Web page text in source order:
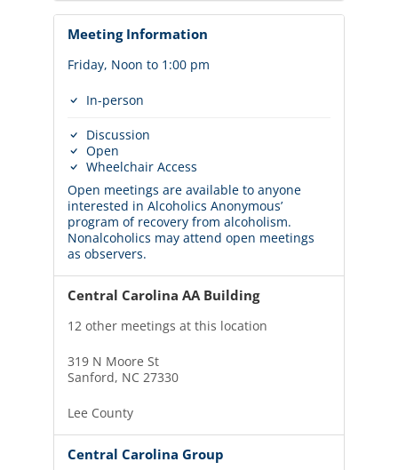
Meeting Information
Friday, Noon to 1:00 pm
In-person
Discussion
Open
Wheelchair Access
Open meetings are available to anyone
interested in Alcoholics Anonymous’
program of recovery from alcoholism.
Nonalcoholics may attend open meetings
as observers.
Central Carolina AA Building
12 other meetings at this location
319 N Moore St
Sanford, NC 27330
Lee County
Central Carolina Group